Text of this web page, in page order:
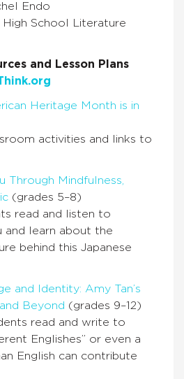
Endo
School Literature
and Lesson Plans
Heritage Month is in
activities and links to
Through Mindfulness,
(grades 5–8)
read and listen to
and learn about the
behind this Japanese
and Identity: Amy Tan’s
Beyond (grades 9–12)
read and write to
Englishes” or even a
English can contribute